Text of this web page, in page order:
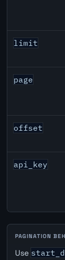
limit
page
offset
api_key
PAGINATION
Use